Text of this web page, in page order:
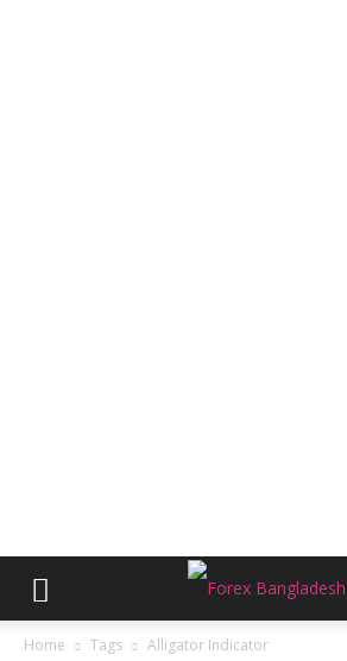
Home Tags Alligator Indicator